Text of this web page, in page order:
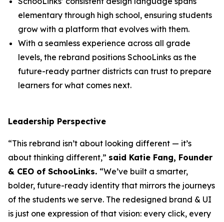
elementary through high school, ensuring students
grow with a platform that evolves with them.
With a seamless experience across all grade
levels, the rebrand positions SchooLinks as the
future-ready partner districts can trust to prepare
learners for what comes next.
Leadership Perspective
“This rebrand isn’t about looking different — it’s
about thinking different,” said Katie Fang, Founder
& CEO of SchooLinks. “We’ve built a smarter,
bolder, future-ready identity that mirrors the journeys
of the students we serve. The redesigned brand & UI
is just one expression of that vision: every click, every